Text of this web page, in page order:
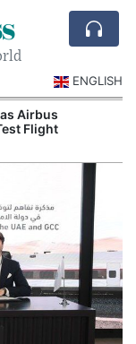
ENGLISH
Airbus
Flight